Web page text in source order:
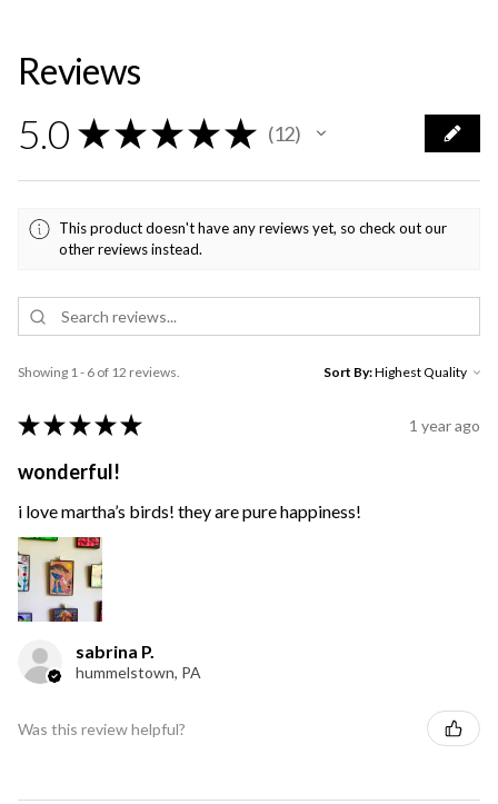
Reviews
5.0 ★ ★ ★ ★ ★ 12
12
This product doesn't have any reviews yet, so check out our
other reviews instead.
Showing 1 - 6 of 12 reviews. Sort By:
★ ★ ★ ★ ★ 1 year ago
wonderful!
i love martha’s birds! they are pure happiness!
sabrina P.
hummelstown, PA
Was this review helpful?